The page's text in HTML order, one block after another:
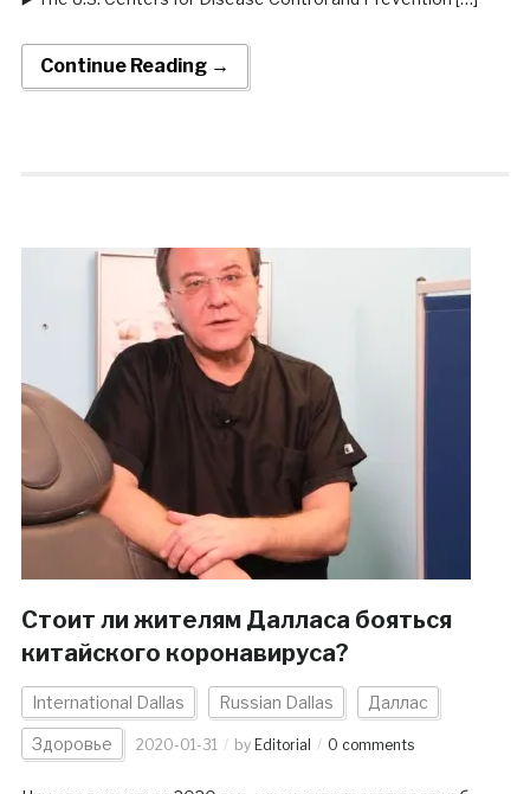
Continue Reading →
Стоит ли жителям Далласа бояться
китайского коронавируса?
International Dallas Russian Dallas Даллас
Здоровье 2020-01-31 by Editorial 0 comments